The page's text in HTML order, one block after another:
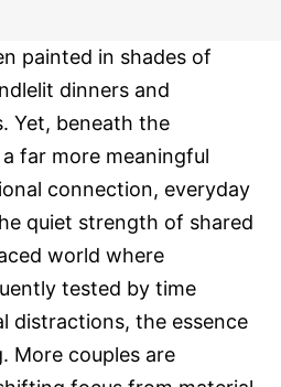
painted in shades of
dinners and
Yet, beneath the
far more meaningful
connection, everyday
quiet strength of shared
world where
tested by time
distractions, the essence
More couples are